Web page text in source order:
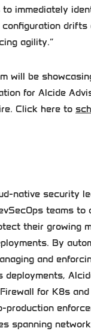
to immediately
drifts
agility.”
will be
for Alcide
Click here to
native security
teams to
their growing
By
and
deployments,
for K8s
production
spanning